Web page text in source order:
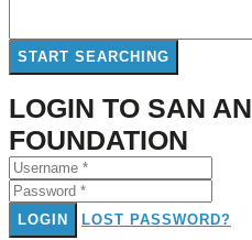
LOGIN TO SAN
FOUNDATION
LOGIN LOST PASSWORD?